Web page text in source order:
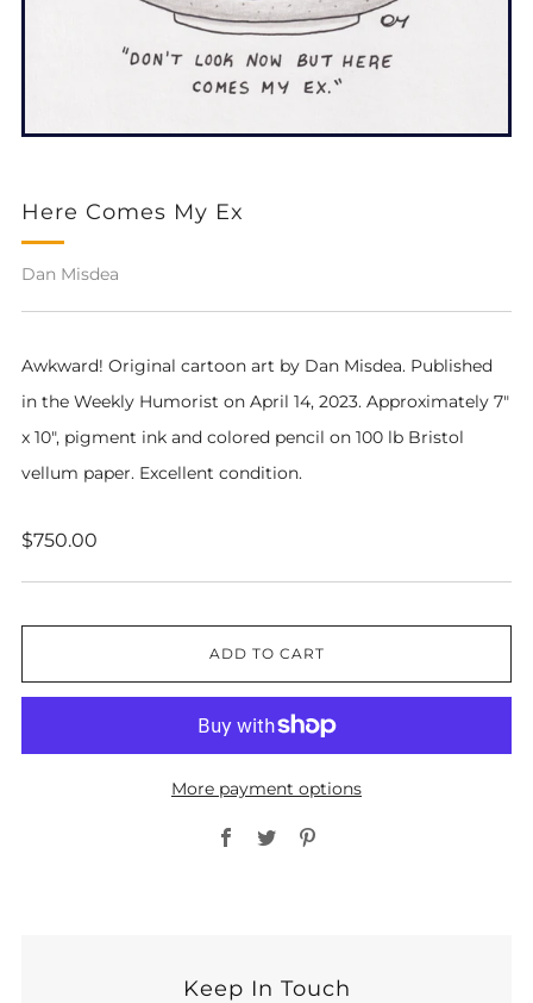
Here Comes My Ex
Dan Misdea
Awkward! Original cartoon art by Dan Misdea. Published
in the Weekly Humorist on April 14, 2023. Approximately 7"
x 10", pigment ink and colored pencil on 100 lb Bristol
vellum paper. Excellent condition.
Regular
$750.00
ADD TO CART
More payment options
Facebook
Twitter
Keep In Touch